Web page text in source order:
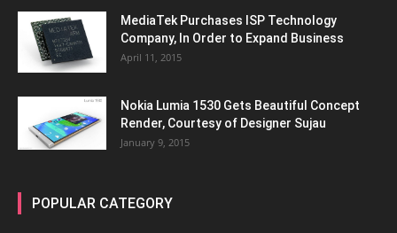
MediaTek Purchases ISP Technology
Company, In Order to Expand Business
April 11, 2015
Nokia Lumia 1530 Gets Beautiful Concept
Render, Courtesy of Designer Sujau
January 9, 2015
POPULAR CATEGORY